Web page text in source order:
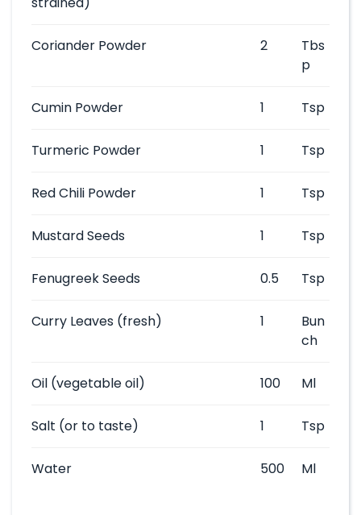
Coriander Powder 2
Tbs
p
Cumin Powder 1 Tsp
Turmeric Powder 1 Tsp
Red Chili Powder 1 Tsp
Mustard Seeds 1 Tsp
Fenugreek Seeds 0.5 Tsp
Curry Leaves (fresh) 1
Bun
ch
Oil (vegetable oil) 100 Ml
Salt (or to taste) 1 Tsp
Water 500 Ml